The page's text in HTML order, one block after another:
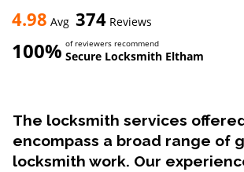
4.98 Avg 374 Reviews
100% of reviewers recommend
Secure Locksmith Eltham
The locksmith services
encompass a broad range of
locksmith work. Our